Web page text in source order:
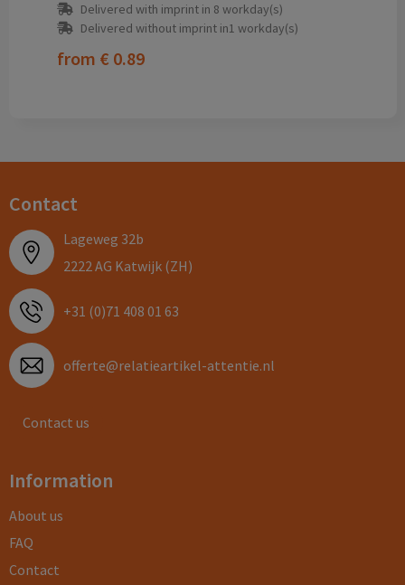
Delivered with imprint in 8 workday(s)
Delivered without imprint in1 workday(s)
from € 0.89
Contact
Lageweg 32b
2222 AG Katwijk (ZH)
+31 (0)71 408 01 63
offerte@relatieartikel-attentie.nl
Contact us
Information
About us
FAQ
Contact